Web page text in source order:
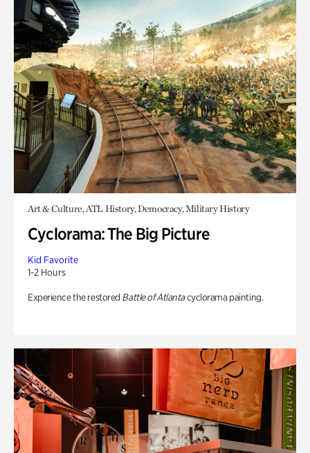
Art & Culture, ATL History, Democracy, Military History
Cyclorama: The Big Picture
Kid Favorite
1-2 Hours
Experience the restored Battle of Atlantacyclorama painting.